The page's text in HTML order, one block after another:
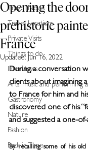
Travel News
Travel Locations
Private Visits
Things to do
Interviews
Arts, music and performing
Gastronomy
Nature
Fashion
Back in Time
Opening the
prehistoric
France
Updated: Jun 16, 2022
During a conversation
clients about imagining
to France for him and
discovered one of his
and suggested a one-
By recalling some of his